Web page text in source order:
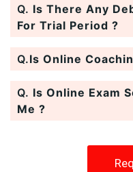
Q. Is There Any
For Trial Period ?
Q.Is Online
Q. Is Online Exam
Me ?